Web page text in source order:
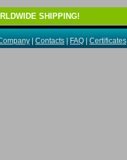
SHIPPING!
|Contacts|FAQ|Certificates